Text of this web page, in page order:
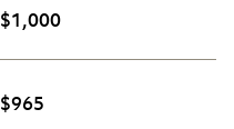
$1,000
$965